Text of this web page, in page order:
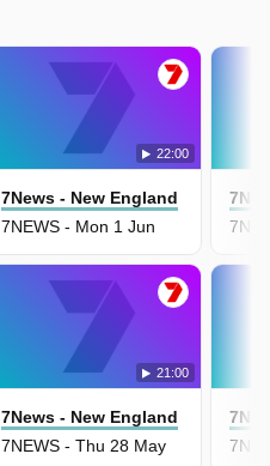
22:00
7News - New England
7NEWS - Mon 1 Jun
21:00
7News - New England
7NEWS - Thu 28 May